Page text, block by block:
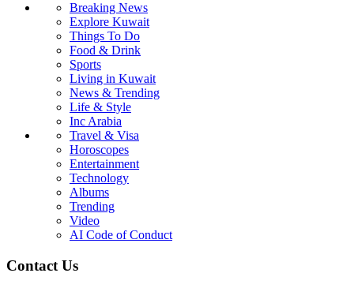
Breaking News
Explore Kuwait
Things To Do
Food & Drink
Sports
Living in Kuwait
News & Trending
Life & Style
Inc Arabia
Travel & Visa
Horoscopes
Entertainment
Technology
Albums
Trending
Video
AI Code of Conduct
Contact Us